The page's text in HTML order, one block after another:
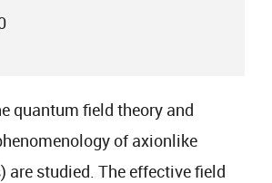
quantum field theory and
of axionlike
are studied. The effective field